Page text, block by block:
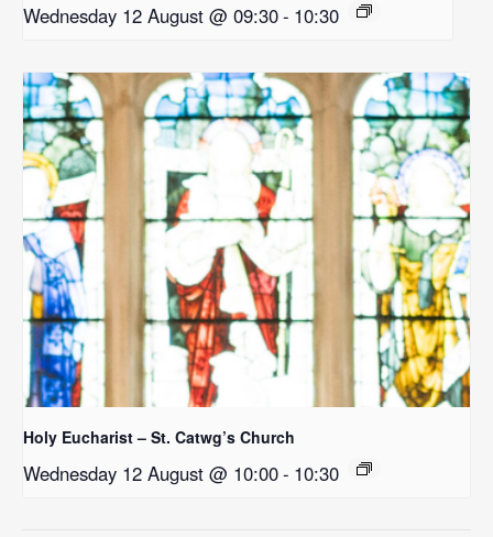
Wednesday 12 August @ 09:30- 10:30
Holy Eucharist – St. Catwg’s Church
Wednesday 12 August @ 10:00- 10:30